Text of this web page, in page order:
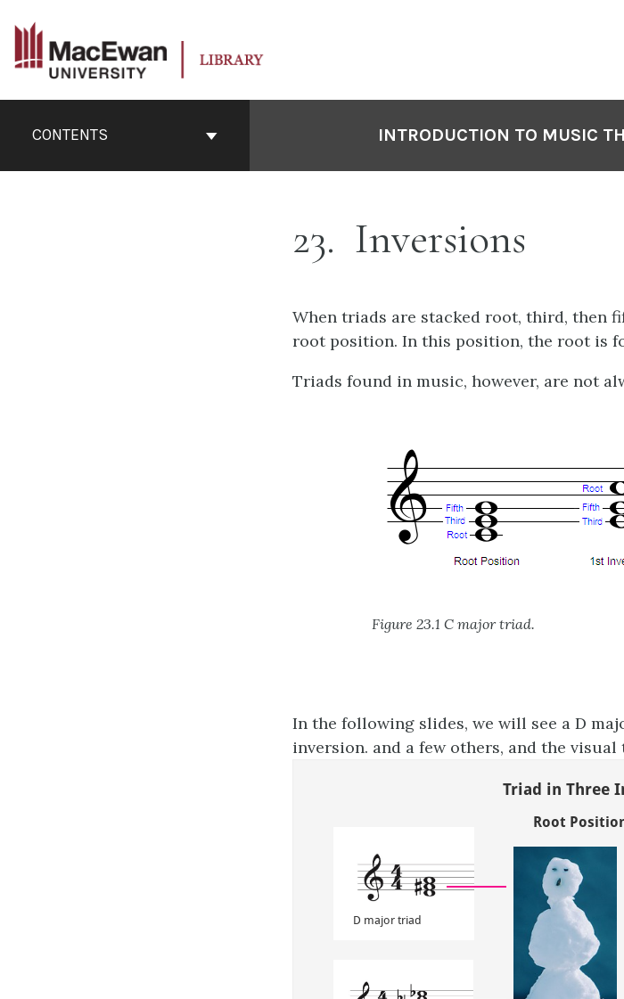
ContentsCONTENTS INTRODUCTION TO MUSIC
23 Inversions
When triads are stacked root, third, then
root position. In this position, the root is
Triads found in music, however, are not
Figure 23.1 C major triad.
In the following slides, we will see a D
inversion. and a few others, and the